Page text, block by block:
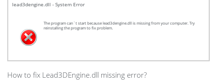
lead3dengine.dll - System Error
The program can`t start because lead3dengine.dll is missing from your computer. Try
reinstalling the program to fix problem.
How to fix Lead3DEngine.dll missing error?